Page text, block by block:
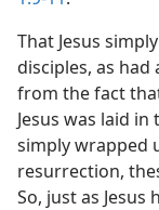
That Jesus
disciples, as had
from the fact
Jesus was laid
simply wrapped
resurrection,
So, just as